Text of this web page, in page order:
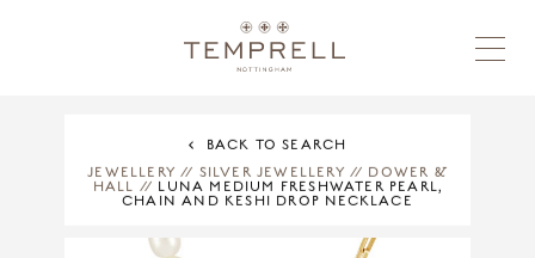
BACK TO SEARCH
JEWELLERY // SILVER JEWELLERY // DOWER &
HALL // LUNA MEDIUM FRESHWATER PEARL,
CHAIN AND KESHI DROP NECKLACE